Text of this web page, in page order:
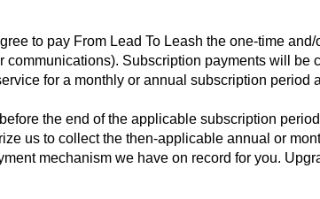
to pay From Lead To Leash the one-time
communications). Subscription payments will be
for a monthly or annual subscription period
the end of the applicable subscription
us to collect the then-applicable annual or
mechanism we have on record for you.